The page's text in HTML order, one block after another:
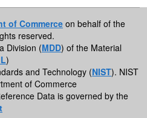
of Commerce on behalf of the
reserved.
Division (MDD) of the Material
)
and Technology (NIST). NIST
of Commerce
Data is governed by the